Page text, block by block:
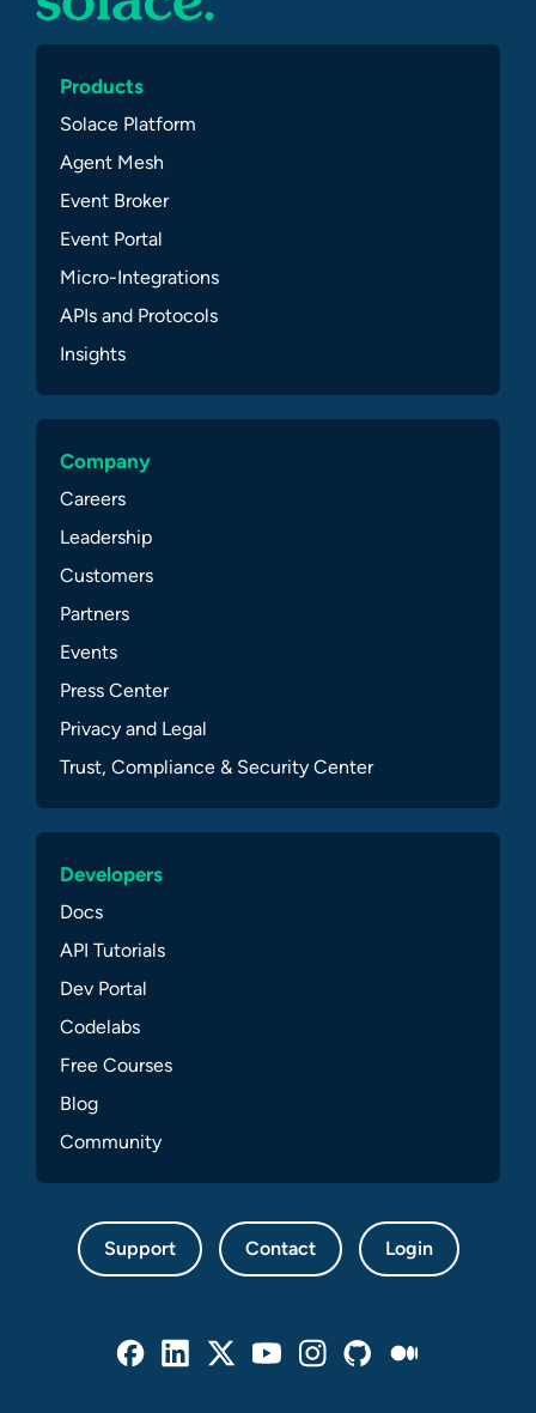
Products
Solace Platform
Agent Mesh
Event Broker
Event Portal
Micro-Integrations
APIs and Protocols
Insights
Company
Careers
Leadership
Customers
Partners
Events
Press Center
Privacy and Legal
Trust, Compliance & Security Center
Developers
Docs
API Tutorials
Dev Portal
Codelabs
Free Courses
Blog
Community
Support Contact Login